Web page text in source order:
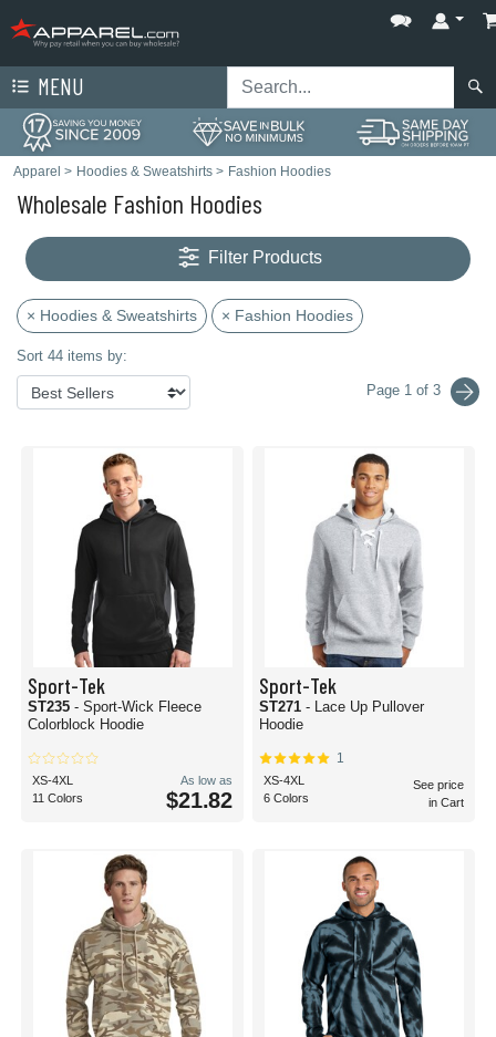
MENU
Apparel > Hoodies & Sweatshirts > Fashion Hoodies
Wholesale Fashion Hoodies
Filter Products
× Hoodies & Sweatshirts × Fashion Hoodies
Sort 44 items by:
Page 1 of 3
Sport-Tek
ST235 - Sport-Wick Fleece
Colorblock Hoodie
XS-4XL
11 Colors
As low as
$21.82
Sport-Tek
ST271 - Lace Up Pullover
Hoodie
1
XS-4XL
6 Colors
See price
in Cart